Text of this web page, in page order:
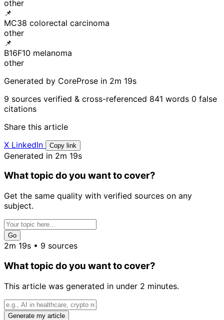
other
📌
MC38 colorectal carcinoma
other
📌
B16F10 melanoma
other
Generated by CoreProse in 2m 19s
9 sources verified & cross-referenced 841 words 0 false
citations
Share this article
X LinkedIn Copy link
Generated in 2m 19s
What topic do you want to cover?
Get the same quality with verified sources on any
subject.
Go
2m 19s • 9 sources
What topic do you want to cover?
This article was generated in under 2 minutes.
Generate my article